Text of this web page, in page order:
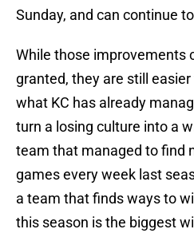
Sunday, and can continue
While those improvements
granted, they are still
what KC has already
turn a losing culture into a
team that managed to find
games every week last
a team that finds ways to
this season is the biggest